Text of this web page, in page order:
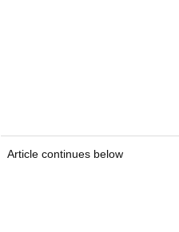
Article continues below